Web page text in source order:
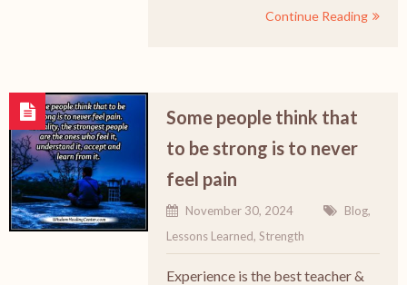
Continue Reading
Some people think that
to be strong is to never
feel pain
November 30, 2024 Blog,
Lessons Learned, Strength
Experience is the best teacher &